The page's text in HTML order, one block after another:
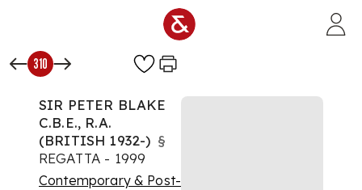
310
SIR PETER BLAKE
C.B.E., R.A.
(BRITISH 1932-) §
REGATTA - 1999
Contemporary & Post-